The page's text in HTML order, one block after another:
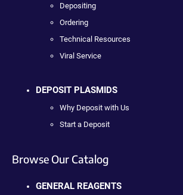
Depositing
Ordering
Technical Resources
Viral Service
DEPOSIT PLASMIDS
Why Deposit with Us
Start a Deposit
Browse Our Catalog
GENERAL REAGENTS